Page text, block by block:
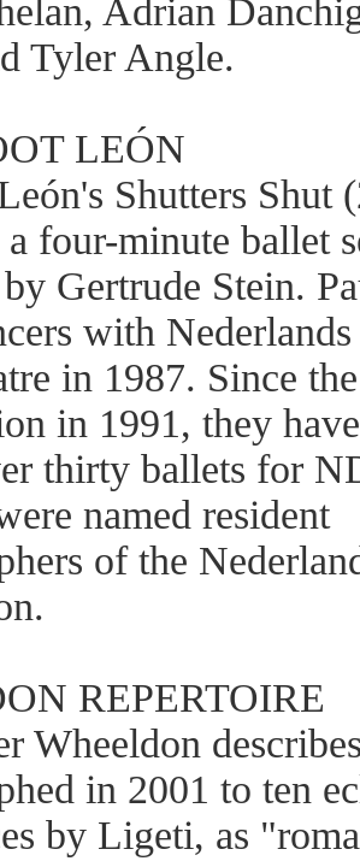
Adrian
Tyler Angle.
LEÓN
Shutters Shut
a four-minute ballet
Gertrude Stein.
with Nederlands
in 1987. Since
in 1991, they have
thirty ballets for
named resident
of the
REPERTOIRE
Wheeldon
in 2001 to ten
by Ligeti, as